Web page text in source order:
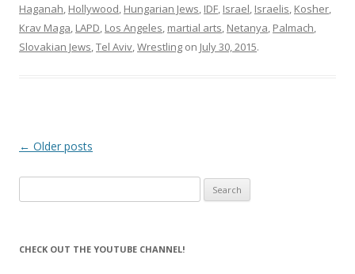
Haganah, Hollywood, Hungarian Jews, IDF, Israel, Israelis, Kosher,
Krav Maga, LAPD, Los Angeles, martial arts, Netanya, Palmach,
Slovakian Jews,Tel Aviv,Wrestling on July 30, 2015.
Post
← Older posts
for:
CHECK OUT THE YOUTUBE CHANNEL!